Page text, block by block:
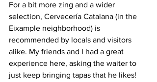
For a bit more zing and a wider
selection, Cervecería Catalana (in the
Eixample neighborhood) is
recommended by locals and visitors
alike. My friends and I had a great
experience here, asking the waiter to
just keep bringing tapas that he likes!